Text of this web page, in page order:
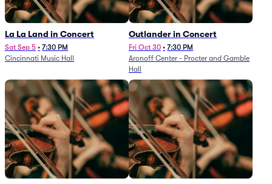
La La Land in Concert
Sat Sep 5 • 7:30 PM
Cincinnati Music Hall
Outlander in Concert
Fri Oct 30 • 7:30 PM
Aronoff Center - Procter and Gamble
Hall